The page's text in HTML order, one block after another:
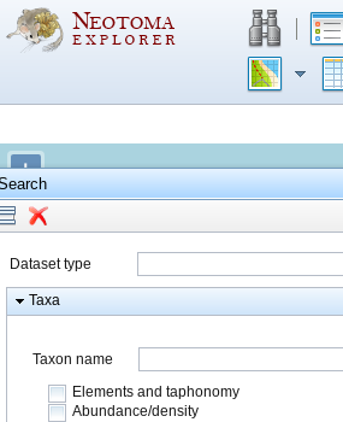
+
−
Dataset type
Taxa
Taxon name
Elements and taphonomy
Abundance/density